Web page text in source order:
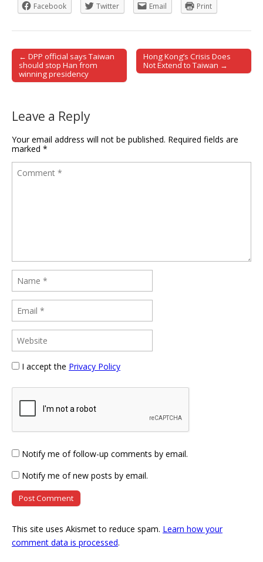
Facebook
Twitter Email Print
Post navigation
← DPP official says Taiwan
should stop Han from
winning presidency
Hong Kong’s Crisis Does
Not Extend to Taiwan →
Leave a Reply
Your email address will not be published. Required fields are
marked *
I accept the Privacy Policy
Notify me of follow-up comments by email.
Notify me of new posts by email.
This site uses Akismet to reduce spam. Learn how your
comment data is processed.